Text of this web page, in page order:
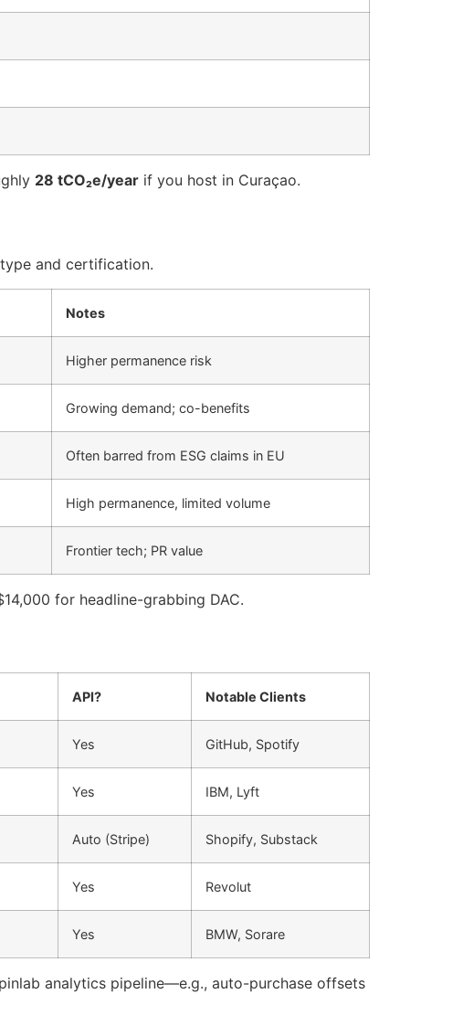
28 tCO₂e/year if you host in Curaçao.
and certification.
Notes
Higher permanence risk
Growing demand; co-benefits
Often barred from ESG claims in EU
High permanence, limited volume
Frontier tech; PR value
for headline-grabbing DAC.
API? Notable Clients
Yes GitHub, Spotify
Yes IBM, Lyft
Auto (Stripe) Shopify, Substack
Yes Revolut
Yes BMW, Sorare
analytics pipeline—e.g., auto-purchase offsets